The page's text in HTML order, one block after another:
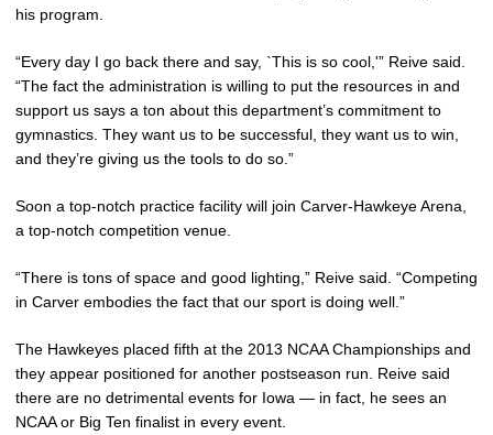
his program.
“Every day I go back there and say, `This is so cool,'” Reive said.
“The fact the administration is willing to put the resources in and
support us says a ton about this department’s commitment to
gymnastics. They want us to be successful, they want us to win,
and they’re giving us the tools to do so.”
Soon a top-notch practice facility will join Carver-Hawkeye Arena,
a top-notch competition venue.
“There is tons of space and good lighting,” Reive said. “Competing
in Carver embodies the fact that our sport is doing well.”
The Hawkeyes placed fifth at the 2013 NCAA Championships and
they appear positioned for another postseason run. Reive said
there are no detrimental events for Iowa — in fact, he sees an
NCAA or Big Ten finalist in every event.